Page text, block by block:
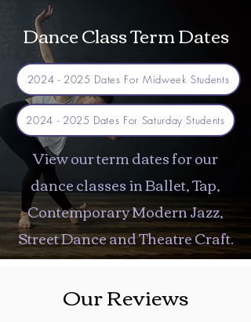
Dance Class Term Dates
2024 - 2025 Dates For Midweek Students
2024 - 2025 Dates For Saturday Students
View our term dates for our
dance classes in Ballet, Tap,
Contemporary Modern Jazz,
Street Dance and Theatre Craft.
Our Reviews